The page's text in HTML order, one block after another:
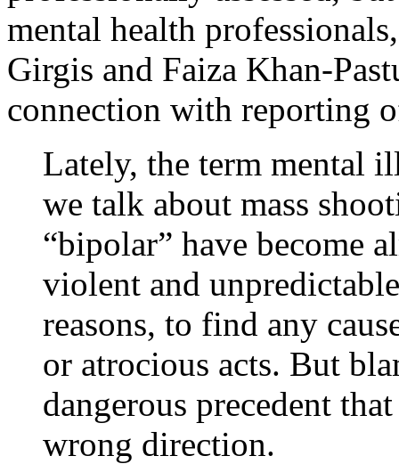
mental health
Girgis and Faiza Khan-
connection with reporting
Lately, the term mental
we talk about mass
“bipolar” have become
violent and
reasons, to find any
or atrocious acts. But
dangerous precedent
wrong direction.